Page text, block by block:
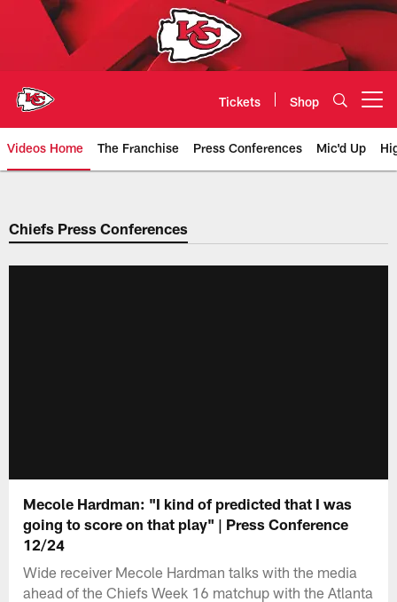
Tickets Shop
Videos Home The Franchise Press Conferences Mic'd Up
Chiefs Video | Kansas City
Chiefs Press Conferences
Mecole Hardman: "I kind of predicted that I was
going to score on that play" | Press Conference
12/24
Wide receiver Mecole Hardman talks with the media
ahead of the Chiefs Week 16 matchup with the Atlanta